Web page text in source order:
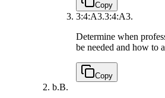
Copy
3:4:A3.3:4:A3.
Determine when
be needed and how to
Copy
b.B.